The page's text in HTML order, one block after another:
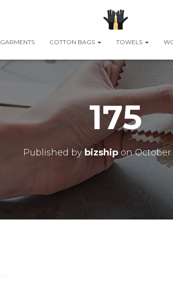
GARMENTS COTTON BAGS TOWELS
175
Published by bizship onOctober